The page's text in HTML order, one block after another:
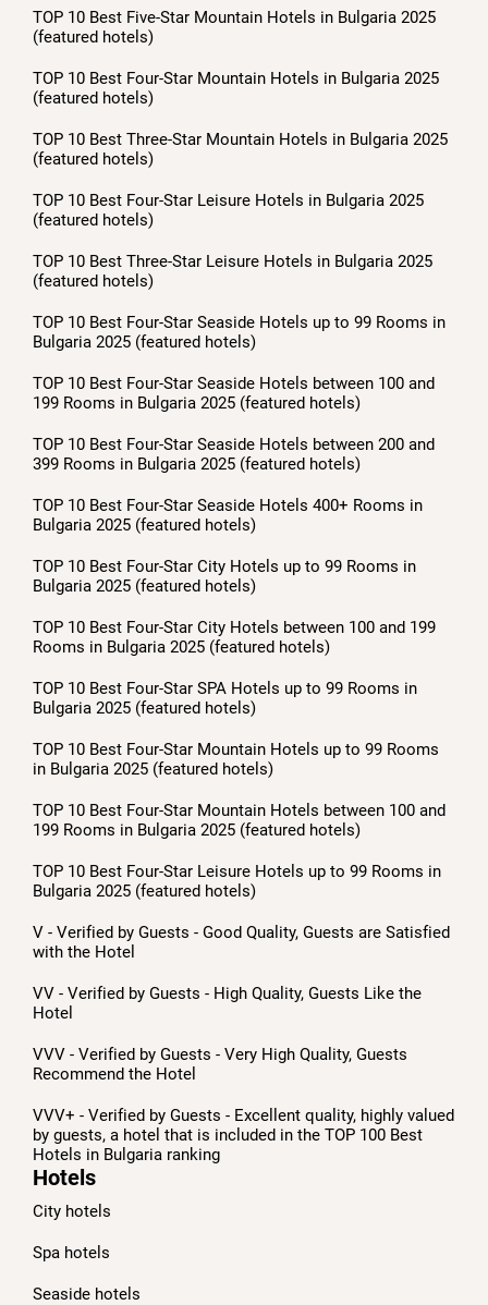
TOP 10 Best Five-Star Mountain Hotels in Bulgaria 2025
(featured hotels)
TOP 10 Best Four-Star Mountain Hotels in Bulgaria 2025
(featured hotels)
TOP 10 Best Three-Star Mountain Hotels in Bulgaria 2025
(featured hotels)
TOP 10 Best Four-Star Leisure Hotels in Bulgaria 2025
(featured hotels)
TOP 10 Best Three-Star Leisure Hotels in Bulgaria 2025
(featured hotels)
TOP 10 Best Four-Star Seaside Hotels up to 99 Rooms in
Bulgaria 2025 (featured hotels)
TOP 10 Best Four-Star Seaside Hotels between 100 and
199 Rooms in Bulgaria 2025 (featured hotels)
TOP 10 Best Four-Star Seaside Hotels between 200 and
399 Rooms in Bulgaria 2025 (featured hotels)
TOP 10 Best Four-Star Seaside Hotels 400+ Rooms in
Bulgaria 2025 (featured hotels)
TOP 10 Best Four-Star City Hotels up to 99 Rooms in
Bulgaria 2025 (featured hotels)
TOP 10 Best Four-Star City Hotels between 100 and 199
Rooms in Bulgaria 2025 (featured hotels)
TOP 10 Best Four-Star SPA Hotels up to 99 Rooms in
Bulgaria 2025 (featured hotels)
TOP 10 Best Four-Star Mountain Hotels up to 99 Rooms
in Bulgaria 2025 (featured hotels)
TOP 10 Best Four-Star Mountain Hotels between 100 and
199 Rooms in Bulgaria 2025 (featured hotels)
TOP 10 Best Four-Star Leisure Hotels up to 99 Rooms in
Bulgaria 2025 (featured hotels)
V - Verified by Guests - Good Quality, Guests are Satisfied
with the Hotel
VV - Verified by Guests - High Quality, Guests Like the
Hotel
VVV - Verified by Guests - Very High Quality, Guests
Recommend the Hotel
VVV+ - Verified by Guests - Excellent quality, highly valued
by guests, a hotel that is included in the TOP 100 Best
Hotels in Bulgaria ranking
Hotels
City hotels
Spa hotels
Seaside hotels